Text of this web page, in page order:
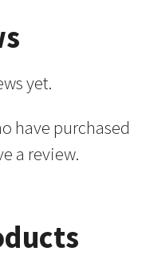
yet.
have purchased
a review.